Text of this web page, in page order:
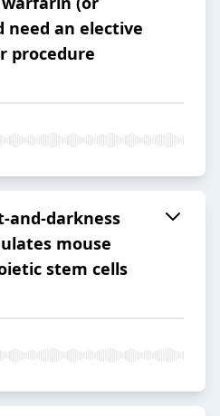
need an elective
procedure
and-darkness
mouse
stem cells